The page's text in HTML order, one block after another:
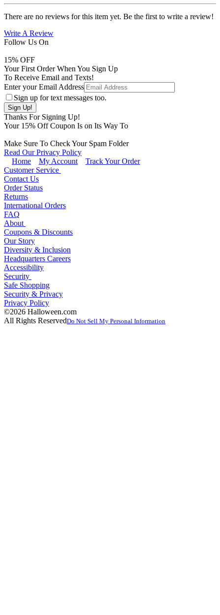
There are no reviews for this item yet. Be the first to write a review!
Write A Review
Follow Us On
15% OFF
Your First Order When You Sign Up
To Receive Email and Texts!
Enter your Email Address
Sign up for text messages too.
Thanks For Signing Up!
Your 15% Off Coupon Is on Its Way To
Make Sure To Check Your Spam Folder
Read Our Privacy Policy
Home
My Account
Track Your Order
Customer Service
Contact Us
Order Status
Returns
International Orders
FAQ
About
Coupons & Discounts
Our Story
Diversity & Inclusion
Headquarters Careers
Accessibility
Security
Safe Shopping
Security & Privacy
Privacy Policy
©2026 Halloween.com
All Rights ReservedDo Not Sell My Personal Information